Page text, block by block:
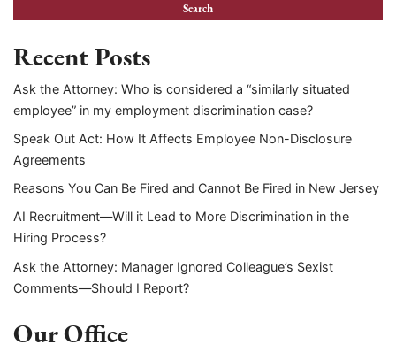
Recent Posts
Ask the Attorney: Who is considered a “similarly situated
employee” in my employment discrimination case?
Speak Out Act: How It Affects Employee Non-Disclosure
Agreements
Reasons You Can Be Fired and Cannot Be Fired in New Jersey
AI Recruitment—Will it Lead to More Discrimination in the
Hiring Process?
Ask the Attorney: Manager Ignored Colleague’s Sexist
Comments—Should I Report?
Our Office